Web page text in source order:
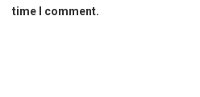
time I comment.